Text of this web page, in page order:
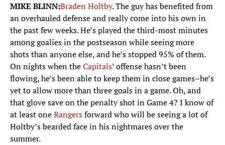
MIKE BLINN:Braden Holtby. The guy has benefited from
an overhauled defense and really come into his own in
the past few weeks. He’s played the third-most minutes
among goalies in the postseason while seeing more
shots than anyone else, and he’s stopped 95% of them.
On nights when theCapitals’ offense hasn’t been
flowing, he’s been able to keep them in close games–he’s
yet to allow more than three goals in a game. Oh, and
that glove save on the penalty shot in Game 4? I know of
at least oneRangersforward who will be seeing a lot of
Holtby’s bearded face in his nightmares over the
summer.